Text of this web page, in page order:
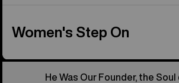
Women's Step On
He Was Our Founder, the